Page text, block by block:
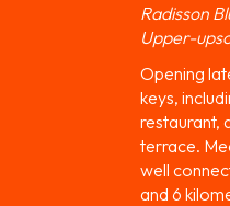
Radisson
Upper-
Opening
keys,
restaurant,
terrace.
well
and 6